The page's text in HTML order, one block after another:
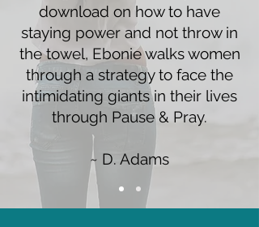
download on how to have
staying power and not throw in
the towel, Ebonie walks women
through a strategy to face the
intimidating giants in their lives
through Pause & Pray.
~ D. Adams